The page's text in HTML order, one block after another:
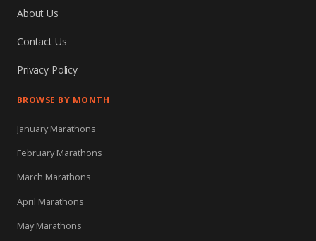
About Us
Contact Us
Privacy Policy
BROWSE BY MONTH
January Marathons
February Marathons
March Marathons
April Marathons
May Marathons